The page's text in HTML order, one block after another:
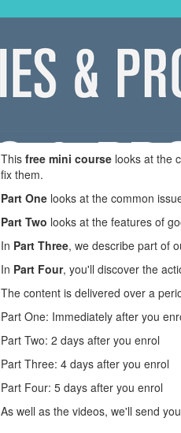
This free mini course looks at the
fix them.
Part One looks at the common
Part Two looks at the features of
In Part Three, we describe part of
In Part Four, you'll discover the
The content is delivered over a
Part One: Immediately after you
Part Two: 2 days after you enrol
Part Three: 4 days after you enrol
Part Four: 5 days after you enrol
As well as the videos, we'll send